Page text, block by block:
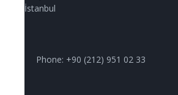
İstanbul
Phone: +90 (212) 951 02 33